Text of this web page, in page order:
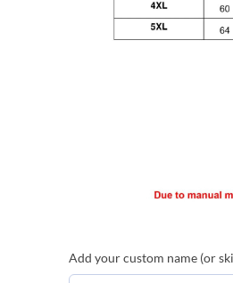
Add your custom name (or